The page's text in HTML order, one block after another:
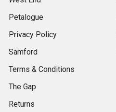
Petalogue
Privacy Policy
Samford
Terms & Conditions
The Gap
Returns